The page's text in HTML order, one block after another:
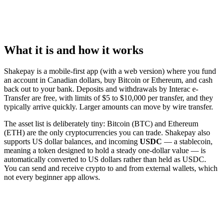
What it is and how it works
Shakepay is a mobile-first app (with a web version) where you fund
an account in Canadian dollars, buy Bitcoin or Ethereum, and cash
back out to your bank. Deposits and withdrawals by Interac e-
Transfer are free, with limits of $5 to $10,000 per transfer, and they
typically arrive quickly. Larger amounts can move by wire transfer.
The asset list is deliberately tiny: Bitcoin (BTC) and Ethereum
(ETH) are the only cryptocurrencies you can trade. Shakepay also
supports US dollar balances, and incoming USDC — a stablecoin,
meaning a token designed to hold a steady one-dollar value — is
automatically converted to US dollars rather than held as USDC.
You can send and receive crypto to and from external wallets, which
not every beginner app allows.